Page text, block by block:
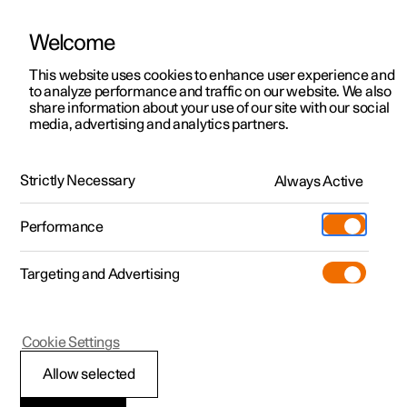
ManualVideo gallerySoftware updates
Polestar 2 - 2025
Activating and
Welcome
This website uses cookies to enhance user experience and
to analyze performance and traffic on our website. We also
share information about your use of our site with our social
media, advertising and analytics partners.
Strictly Necessary Always Active
Performance
Targeting and Advertising
Allow selected
Cookie Settings